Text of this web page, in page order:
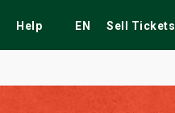
Help EN Sell Tickets